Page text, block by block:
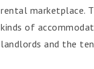
rental marketplace.
kinds of
landlords and the